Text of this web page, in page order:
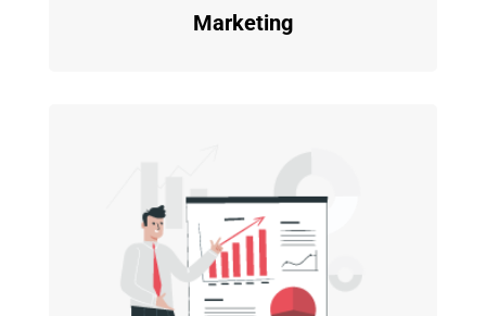
Marketing